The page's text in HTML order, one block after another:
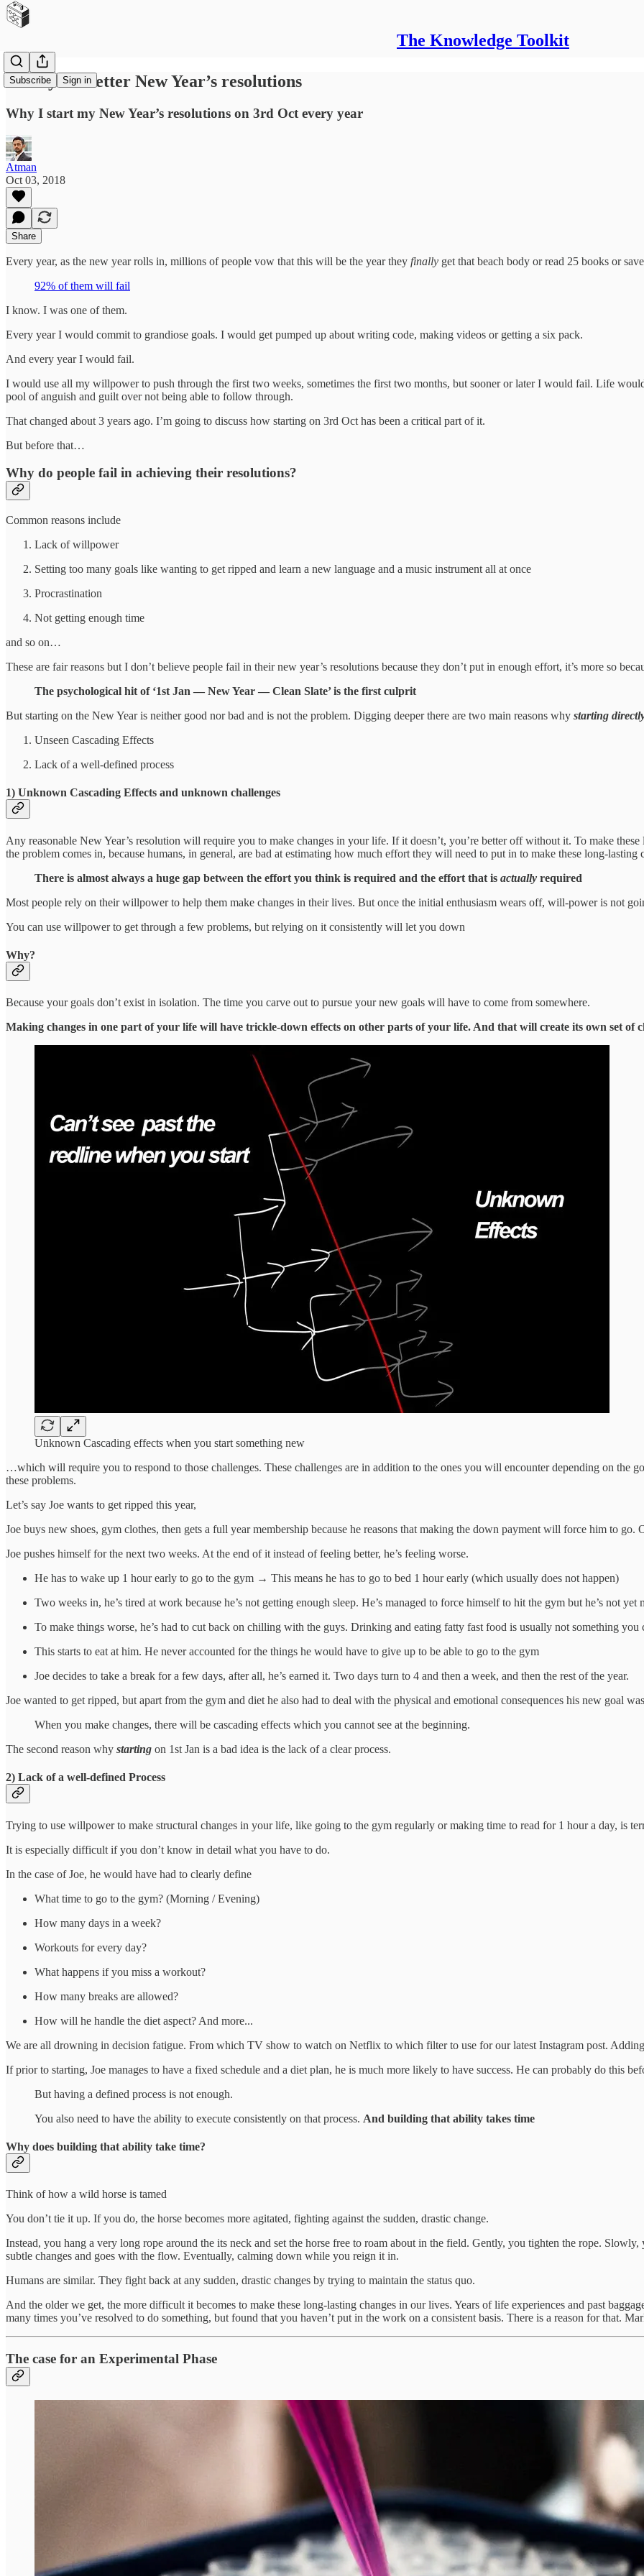
The Knowledge Toolkit
Subscribe Sign in
90 Days to better New Year’s resolutions
Why I start my New Year’s resolutions on 3rd Oct every year
Atman
Oct 03, 2018
Share
Every year, as the new year rolls in, millions of people vow that this will be the year they finally get that beach body or read 25 books or
92% of them will fail
I know. I was one of them.
Every year I would commit to grandiose goals. I would get pumped up about writing code, making videos or getting a six pack.
And every year I would fail.
I would use all my willpower to push through the first two weeks, sometimes the first two months, but sooner or later I would fail. Life
pool of anguish and guilt over not being able to follow through.
That changed about 3 years ago. I’m going to discuss how starting on 3rd Oct has been a critical part of it.
But before that…
Why do people fail in achieving their resolutions?
Common reasons include
Lack of willpower
Setting too many goals like wanting to get ripped and learn a new language and a music instrument all at once
Procrastination
Not getting enough time
and so on…
These are fair reasons but I don’t believe people fail in their new year’s resolutions because they don’t put in enough effort, it’s more so
The psychological hit of ‘1st Jan — New Year — Clean Slate’ is the first culprit
But starting on the New Year is neither good nor bad and is not the problem. Digging deeper there are two main reasons why starting
Unseen Cascading Effects
Lack of a well-defined process
1) Unknown Cascading Effects and unknown challenges
Any reasonable New Year’s resolution will require you to make changes in your life. If it doesn’t, you’re better off without it. To make
the problem comes in, because humans, in general, are bad at estimating how much effort they will need to put in to make these long-lasting
There is almost always a huge gap between the effort you think is required and the effort that is actually required
Most people rely on their willpower to help them make changes in their lives. But once the initial enthusiasm wears off, will-power is not
You can use willpower to get through a few problems, but relying on it consistently will let you down
Why?
Because your goals don’t exist in isolation. The time you carve out to pursue your new goals will have to come from somewhere.
Making changes in one part of your life will have trickle-down effects on other parts of your life. And that will create its own set of
Unknown Cascading effects when you start something new
…which will require you to respond to those challenges. These challenges are in addition to the ones you will encounter depending on the
these problems.
Let’s say Joe wants to get ripped this year,
Joe buys new shoes, gym clothes, then gets a full year membership because he reasons that making the down payment will force him to go.
Joe pushes himself for the next two weeks. At the end of it instead of feeling better, he’s feeling worse.
He has to wake up 1 hour early to go to the gym → This means he has to go to bed 1 hour early (which usually does not happen)
Two weeks in, he’s tired at work because he’s not getting enough sleep. He’s managed to force himself to hit the gym but he’s not yet
To make things worse, he’s had to cut back on chilling with the guys. Drinking and eating fatty fast food is usually not something you
This starts to eat at him. He never accounted for the things he would have to give up to be able to go to the gym
Joe decides to take a break for a few days, after all, he’s earned it. Two days turn to 4 and then a week, and then the rest of the year.
Joe wanted to get ripped, but apart from the gym and diet he also had to deal with the physical and emotional consequences his new goal
When you make changes, there will be cascading effects which you cannot see at the beginning.
The second reason why starting on 1st Jan is a bad idea is the lack of a clear process.
2) Lack of a well-defined Process
Trying to use willpower to make structural changes in your life, like going to the gym regularly or making time to read for 1 hour a day, is
It is especially difficult if you don’t know in detail what you have to do.
In the case of Joe, he would have had to clearly define
What time to go to the gym? (Morning / Evening)
How many days in a week?
Workouts for every day?
What happens if you miss a workout?
How many breaks are allowed?
How will he handle the diet aspect? And more...
We are all drowning in decision fatigue. From which TV show to watch on Netflix to which filter to use for our latest Instagram post.
If prior to starting, Joe manages to have a fixed schedule and a diet plan, he is much more likely to have success. He can probably do this
But having a defined process is not enough.
You also need to have the ability to execute consistently on that process. And building that ability takes time
Why does building that ability take time?
Think of how a wild horse is tamed
You don’t tie it up. If you do, the horse becomes more agitated, fighting against the sudden, drastic change.
Instead, you hang a very long rope around the its neck and set the horse free to roam about in the field. Gently, you tighten the rope.
subtle changes and goes with the flow. Eventually, calming down while you reign it in.
Humans are similar. They fight back at any sudden, drastic changes by trying to maintain the status quo.
And the older we get, the more difficult it becomes to make these long-lasting changes in our lives. Years of life experiences and past
many times you’ve resolved to do something, but found that you haven’t put in the work on a consistent basis. There is a reason for that.
The case for an Experimental Phase